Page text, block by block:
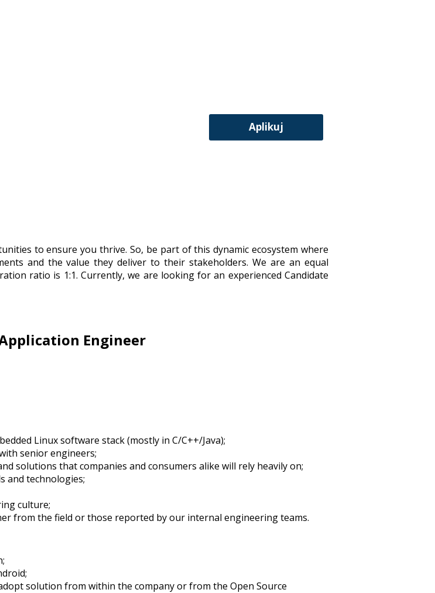
Aplikuj
to ensure you thrive. So, be part of this dynamic ecosystem where
and the value they deliver to their stakeholders. We are an equal
ratio is 1:1. Currently, we are looking for an experienced Candidate
Engineer
Linux software stack (mostly in C/C++/Java);
senior engineers;
solutions that companies and consumers alike will rely heavily on;
and technologies;
culture;
from the field or those reported by our internal engineering teams.
solution from within the company or from the Open Source